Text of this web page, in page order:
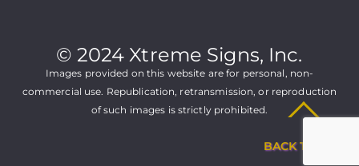
BACK TO TOP
© 2024 Xtreme Signs, Inc.
Images provided on this website are for personal, non-
commercial use. Republication, retransmission, or reproduction
of such images is strictly prohibited.